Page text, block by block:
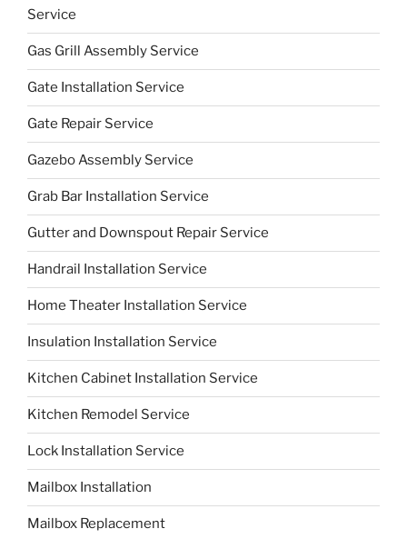
Service
Gas Grill Assembly Service
Gate Installation Service
Gate Repair Service
Gazebo Assembly Service
Grab Bar Installation Service
Gutter and Downspout Repair Service
Handrail Installation Service
Home Theater Installation Service
Insulation Installation Service
Kitchen Cabinet Installation Service
Kitchen Remodel Service
Lock Installation Service
Mailbox Installation
Mailbox Replacement